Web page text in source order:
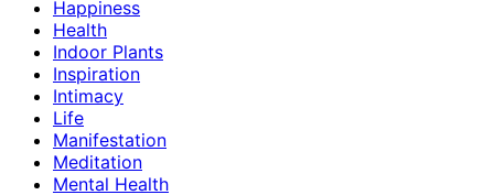
Happiness
Health
Indoor Plants
Inspiration
Intimacy
Life
Manifestation
Meditation
Mental Health